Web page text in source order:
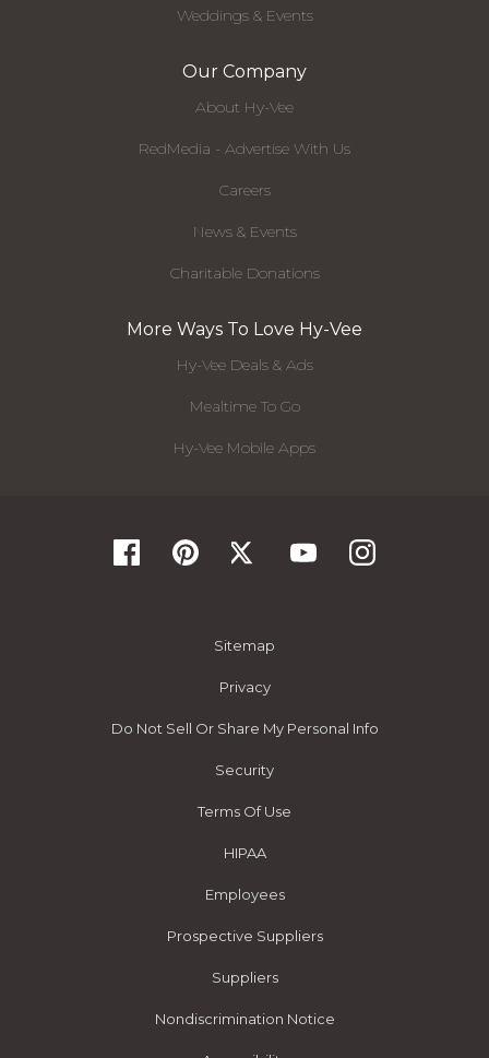
Weddings & Events
Our Company
About Hy-Vee
RedMedia - Advertise With Us
Careers
News & Events
Charitable Donations
More Ways To Love Hy-Vee
Hy-Vee Deals & Ads
Mealtime To Go
Hy-Vee Mobile Apps
Sitemap
Privacy
Do Not Sell Or Share My Personal Info
Security
Terms Of Use
HIPAA
Employees
Prospective Suppliers
Suppliers
Nondiscrimination Notice